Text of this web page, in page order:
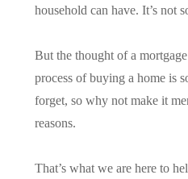
household can have. It’s not
But the thought of a
process of buying a home is
forget, so why not make it
reasons.
That’s what we are here to